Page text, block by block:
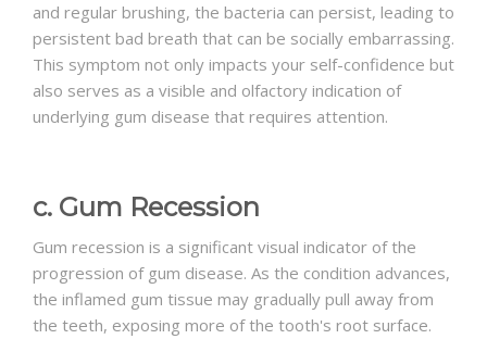
and regular brushing, the bacteria can persist, leading to
persistent bad breath that can be socially embarrassing.
This symptom not only impacts your self-confidence but
also serves as a visible and olfactory indication of
underlying gum disease that requires attention.
c. Gum Recession
Gum recession is a significant visual indicator of the
progression of gum disease. As the condition advances,
the inflamed gum tissue may gradually pull away from
the teeth, exposing more of the tooth's root surface.